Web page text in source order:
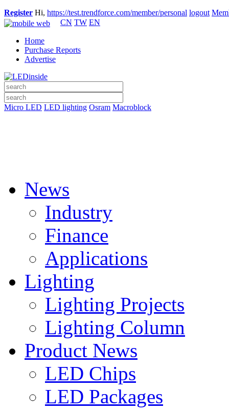
Register Hi, https://test.trendforce.com/member/personal logout
CN TW EN
Home
Purchase Reports
Advertise
Micro LED LED lighting Osram Macroblock
News
Industry
Finance
Applications
Lighting
Lighting Projects
Lighting Column
Product News
LED Chips
LED Packages